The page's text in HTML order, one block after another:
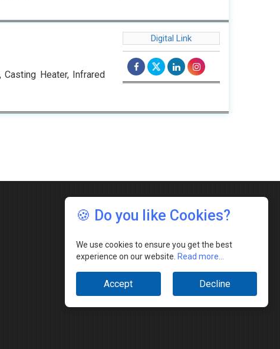
Heater, Infrared
Digital Link
🍪 Do you like Cookies?
We use cookies to ensure you get the best
experience on our website. Read more...
Accept Decline